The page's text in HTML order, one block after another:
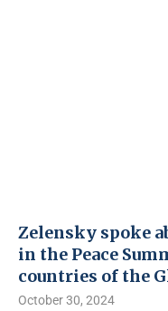
Zelensky spoke
in the Peace
countries of the
October 30, 2024